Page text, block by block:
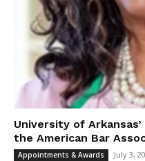
University of
the American Bar
Appointments & Awards July 3,